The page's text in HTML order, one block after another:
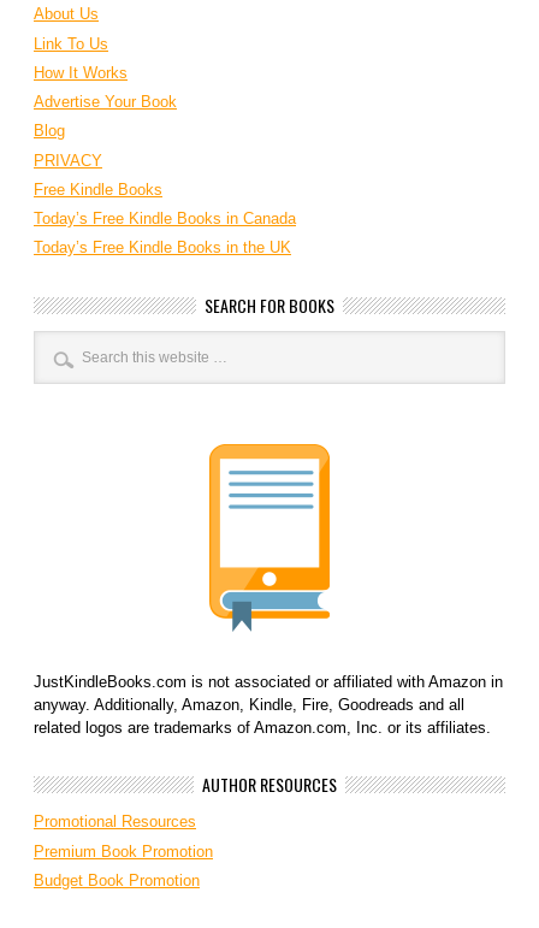
About Us
Link To Us
How It Works
Advertise Your Book
Blog
PRIVACY
Free Kindle Books
Today’s Free Kindle Books in Canada
Today’s Free Kindle Books in the UK
SEARCH FOR BOOKS
JustKindleBooks.com is not associated or affiliated with Amazon in
anyway. Additionally, Amazon, Kindle, Fire, Goodreads and all
related logos are trademarks of Amazon.com, Inc. or its affiliates.
AUTHOR RESOURCES
Promotional Resources
Premium Book Promotion
Budget Book Promotion